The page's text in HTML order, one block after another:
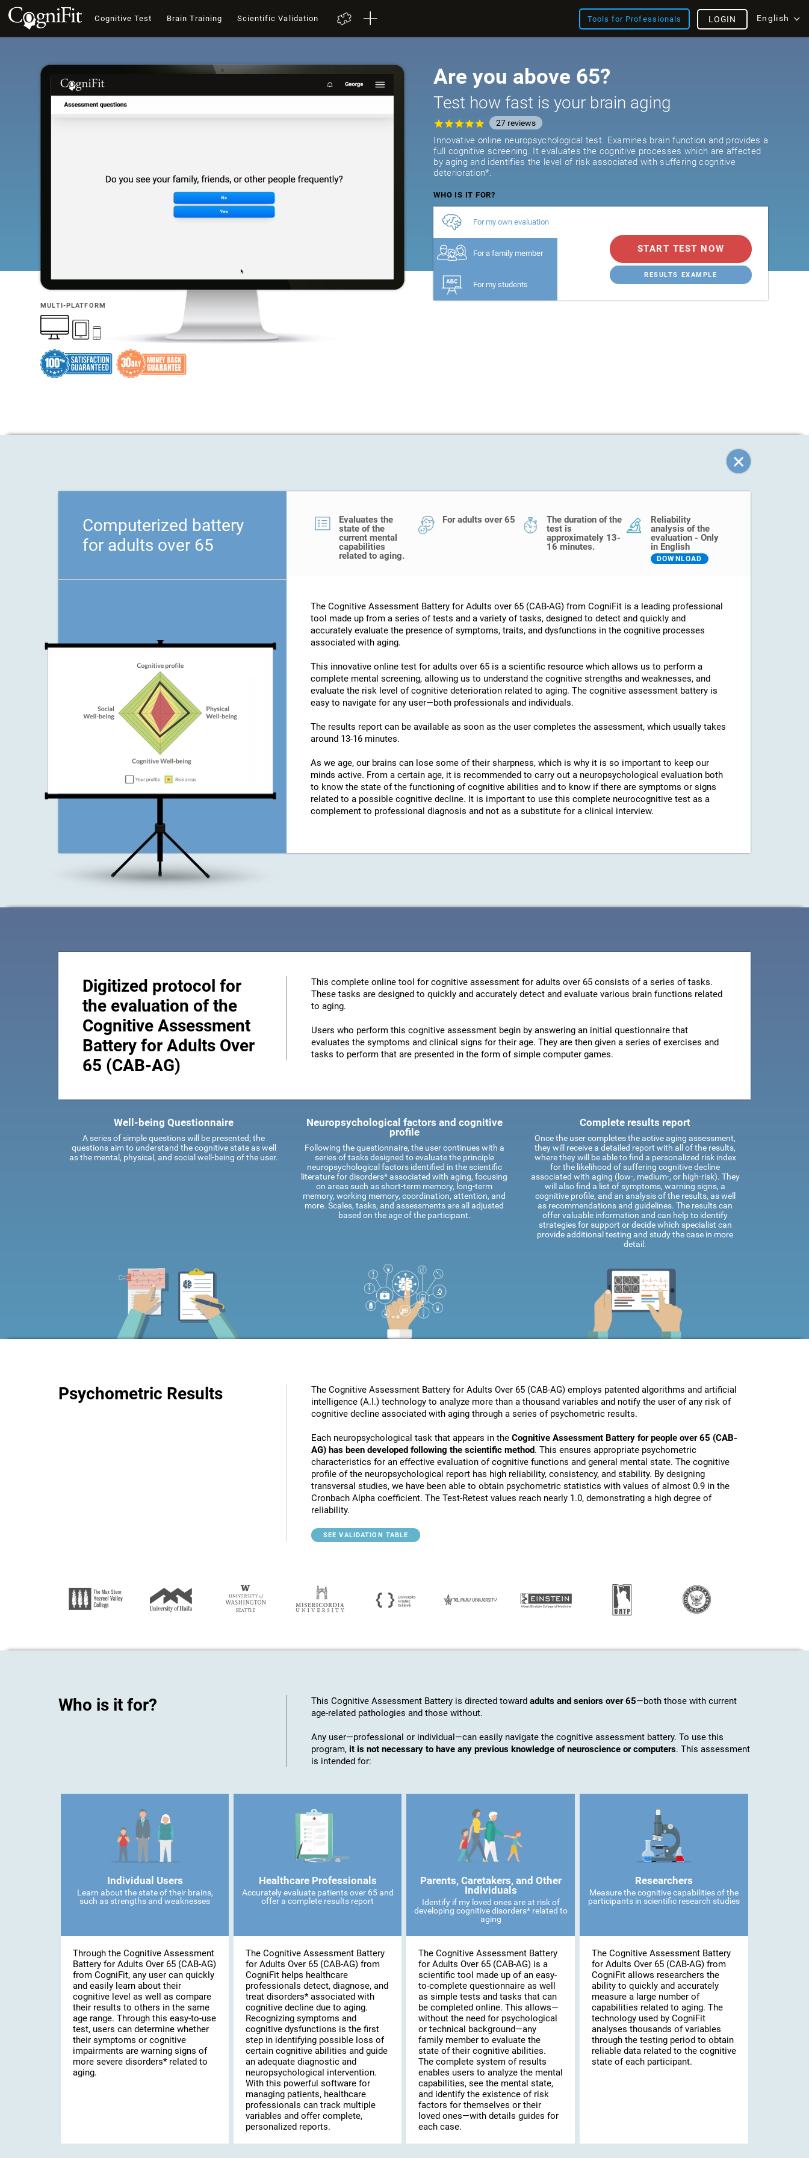
Cognitive Test Brain Training Scientific Validation Tools for Professionals English
LOGIN
MULTI-PLATFORM
Are you above 65?
Test how fast is your brain aging
27 reviews
Innovative online neuropsychological test. Examines brain function and provides a
full cognitive screening. It evaluates the cognitive processes which are affected
by aging and identifies the level of risk associated with suffering cognitive
deterioration*.
WHO IS IT FOR?
For my own evaluation
For a family member
For my students
START TEST NOW
RESULTS EXAMPLE
Computerized battery
for adults over 65
Evaluates the
state of the
current mental
capabilities
related to aging.
For adults over 65
The duration of the
test is
approximately 13-
16 minutes.
Reliability
analysis of the
evaluation - Only
in English
DOWNLOAD
The Cognitive Assessment Battery for Adults over 65 (CAB-AG) from CogniFit is a leading professional
tool made up from a series of tests and a variety of tasks, designed to detect and quickly and
accurately evaluate the presence of symptoms, traits, and dysfunctions in the cognitive processes
associated with aging.
This innovative online test for adults over 65 is a scientific resource which allows us to perform a
complete mental screening, allowing us to understand the cognitive strengths and weaknesses, and
evaluate the risk level of cognitive deterioration related to aging. The cognitive assessment battery is
easy to navigate for any user—both professionals and individuals.
The results report can be available as soon as the user completes the assessment, which usually takes
around 13-16 minutes.
As we age, our brains can lose some of their sharpness, which is why it is so important to keep our
minds active. From a certain age, it is recommended to carry out a neuropsychological evaluation both
to know the state of the functioning of cognitive abilities and to know if there are symptoms or signs
related to a possible cognitive decline. It is important to use this complete neurocognitive test as a
complement to professional diagnosis and not as a substitute for a clinical interview.
Digitized protocol for
the evaluation of the
Cognitive Assessment
Battery for Adults Over
65 (CAB-AG)
This complete online tool for cognitive assessment for adults over 65 consists of a series of tasks.
These tasks are designed to quickly and accurately detect and evaluate various brain functions related
to aging.
Users who perform this cognitive assessment begin by answering an initial questionnaire that
evaluates the symptoms and clinical signs for their age. They are then given a series of exercises and
tasks to perform that are presented in the form of simple computer games.
Well-being Questionnaire
A series of simple questions will be presented; the
questions aim to understand the cognitive state as well
as the mental, physical, and social well-being of the user.
Neuropsychological factors and cognitive
profile
Following the questionnaire, the user continues with a
series of tasks designed to evaluate the principle
neuropsychological factors identified in the scientific
literature for disorders* associated with aging, focusing
on areas such as short-term memory, long-term
memory, working memory, coordination, attention, and
more. Scales, tasks, and assessments are all adjusted
based on the age of the participant.
Complete results report
Once the user completes the active aging assessment,
they will receive a detailed report with all of the results,
where they will be able to find a personalized risk index
for the likelihood of suffering cognitive decline
associated with aging (low-, medium-, or high-risk). They
will also find a list of symptoms, warning signs, a
cognitive profile, and an analysis of the results, as well
as recommendations and guidelines. The results can
offer valuable information and can help to identify
strategies for support or decide which specialist can
provide additional testing and study the case in more
detail.
Psychometric Results
The Cognitive Assessment Battery for Adults Over 65 (CAB-AG) employs patented algorithms and artificial
intelligence (A.I.) technology to analyze more than a thousand variables and notify the user of any risk of
cognitive decline associated with aging through a series of psychometric results.
Each neuropsychological task that appears in the Cognitive Assessment Battery for people over 65 (CAB-
AG) has been developed following the scientific method. This ensures appropriate psychometric
characteristics for an effective evaluation of cognitive functions and general mental state. The cognitive
profile of the neuropsychological report has high reliability, consistency, and stability. By designing
transversal studies, we have been able to obtain psychometric statistics with values of almost 0.9 in the
Cronbach Alpha coefficient. The Test-Retest values reach nearly 1.0, demonstrating a high degree of
reliability.
SEE VALIDATION TABLE
Who is it for? This Cognitive Assessment Battery is directed toward adults and seniors over 65—both those with current
age-related pathologies and those without.
Any user—professional or individual—can easily navigate the cognitive assessment battery. To use this
program, it is not necessary to have any previous knowledge of neuroscience or computers. This assessment
is intended for:
Individual Users
Learn about the state of their brains,
such as strengths and weaknesses
Through the Cognitive Assessment
Battery for Adults Over 65 (CAB-AG)
from CogniFit, any user can quickly
and easily learn about their
cognitive level as well as compare
their results to others in the same
age range. Through this easy-to-use
test, users can determine whether
their symptoms or cognitive
impairments are warning signs of
more severe disorders* related to
aging.
Healthcare Professionals
Accurately evaluate patients over 65 and
offer a complete results report
The Cognitive Assessment Battery
for Adults Over 65 (CAB-AG) from
CogniFit helps healthcare
professionals detect, diagnose, and
treat disorders* associated with
cognitive decline due to aging.
Recognizing symptoms and
cognitive dysfunctions is the first
step in identifying possible loss of
certain cognitive abilities and guide
an adequate diagnostic and
neuropsychological intervention.
With this powerful software for
managing patients, healthcare
professionals can track multiple
variables and offer complete,
personalized reports.
Parents, Caretakers, and Other
Individuals
Identify if my loved ones are at risk of
developing cognitive disorders* related to
aging
The Cognitive Assessment Battery
for Adults Over 65 (CAB-AG) is a
scientific tool made up of an easy-
to-complete questionnaire as well
as simple tests and tasks that can
be completed online. This allows—
without the need for psychological
or technical background—any
family member to evaluate the
state of their cognitive abilities.
The complete system of results
enables users to analyze the mental
capabilities, see the mental state,
and identify the existence of risk
factors for themselves or their
loved ones—with details guides for
each case.
Researchers
Measure the cognitive capabilities of the
participants in scientific research studies
The Cognitive Assessment Battery
for Adults Over 65 (CAB-AG) from
CogniFit allows researchers the
ability to quickly and accurately
measure a large number of
capabilities related to aging. The
technology used by CogniFit
analyses thousands of variables
through the testing period to obtain
reliable data related to the cognitive
state of each participant.